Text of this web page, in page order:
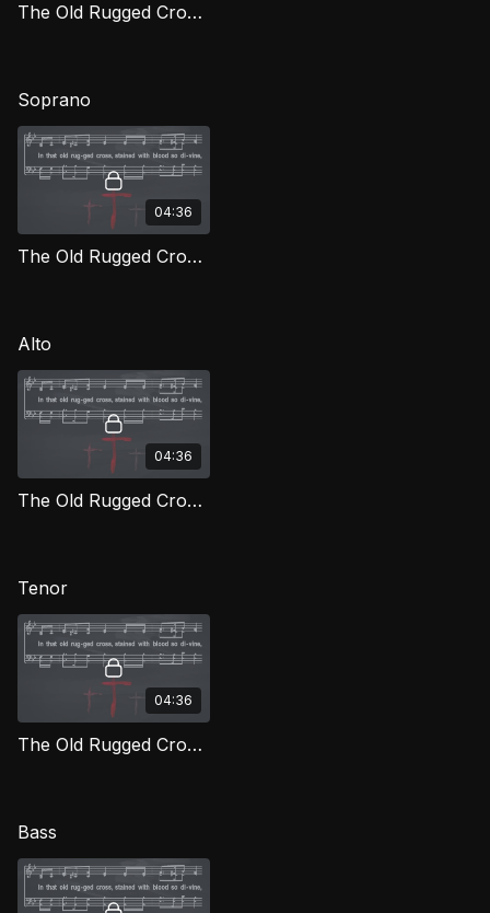
The Old Rugged Cross TD LOG
Soprano
04:36
The Old Rugged Cross (Soprano) LOG
Alto
04:36
The Old Rugged Cross (Alto) LOG
Tenor
04:36
The Old Rugged Cross (Tenor) LOG
Bass